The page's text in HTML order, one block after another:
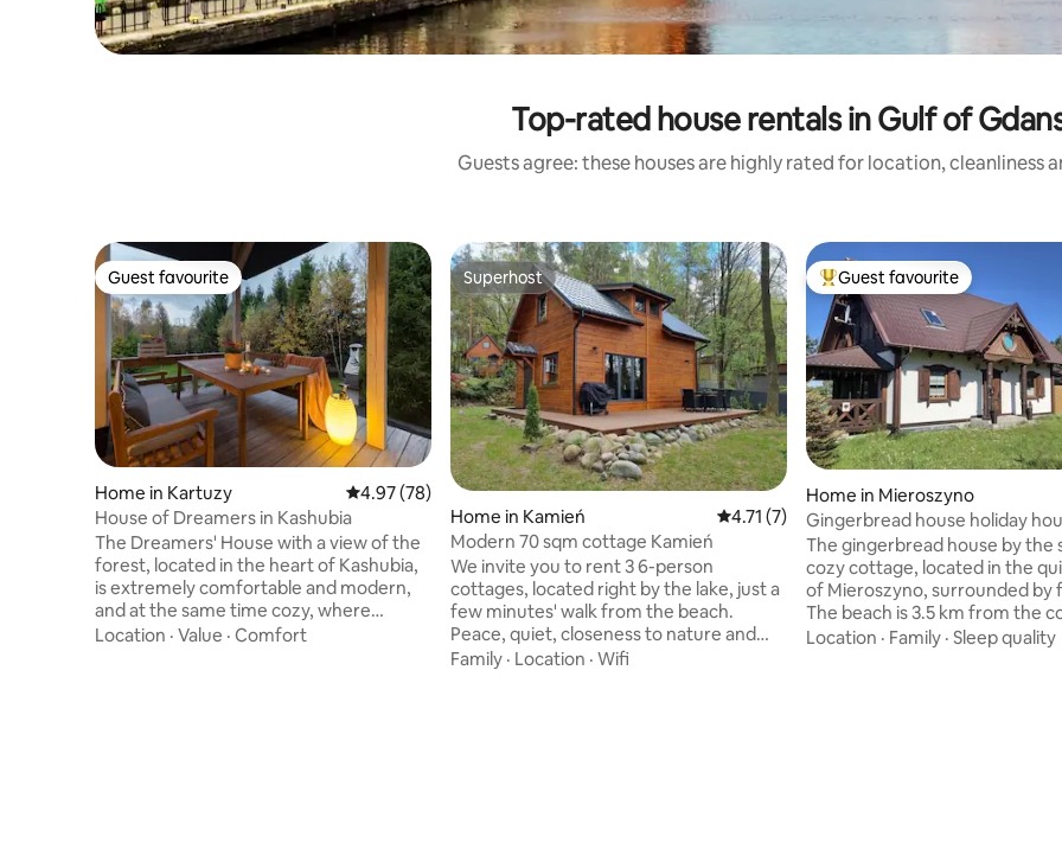
Top-rated house rentals in Gulf of
Guests agree: these houses are highly rated for location, cleanliness
Guest favourite
Guest favourite
Home in Kartuzy 4.97 out of 5 average rating, 78 reviews
4.97 (78)
House of Dreamers in Kashubia
The Dreamers' House with a view of the
forest, located in the heart of Kashubia,
is extremely comfortable and modern,
and at the same time cozy, where
carefully selected furniture and fabrics
Location · Value · Comfort
Superhost
Superhost
Home in Kamień 4.71 out of 5 average rating, 7 reviews
4.71 (7)
Modern 70 sqm cottage Kamień
We invite you to rent 3 6-person
cottages, located right by the lake, just a
few minutes' walk from the beach.
Peace, quiet, closeness to nature and
beautiful views are a guarantee of a
Family · Location · Wifi
Top guest favourite
Guest favourite
Home in Mieroszyno
Gingerbread house holiday
The gingerbread house by the
cozy cottage, located in the
of Mieroszyno, surrounded by
The beach is 3.5 km from the
well as to Jastrzebia Gora, a
Location · Family · Sleep quality